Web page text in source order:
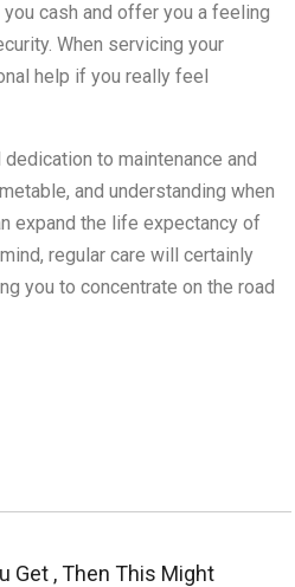
cash and offer you a feeling
When servicing your
help if you really feel
to maintenance and
and understanding when
expand the life expectancy of
regular care will certainly
you to concentrate on the road
Get , Then This Might